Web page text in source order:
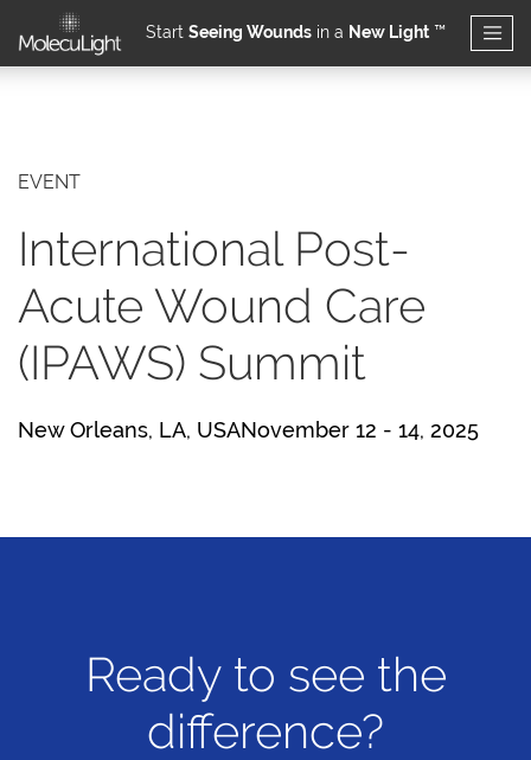
Skip to main content
Start Seeing Wounds in a New Light ™
EVENT
International Post-
Acute Wound Care
(IPAWS) Summit
New Orleans, LA, USANovember 12 - 14, 2025
Ready to see the
difference?